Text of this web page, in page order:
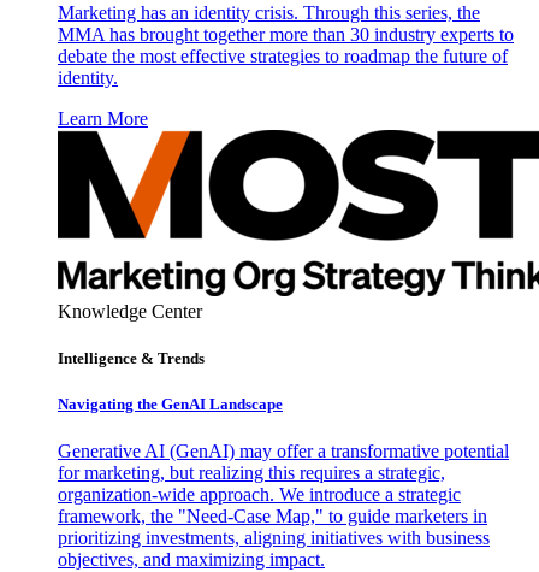
Marketing has an identity crisis. Through this series, the
MMA has brought together more than 30 industry experts to
debate the most effective strategies to roadmap the future of
identity.
Learn More
Knowledge Center
Intelligence & Trends
Navigating the GenAI Landscape
Generative AI (GenAI) may offer a transformative potential
for marketing, but realizing this requires a strategic,
organization-wide approach. We introduce a strategic
framework, the "Need-Case Map," to guide marketers in
prioritizing investments, aligning initiatives with business
objectives, and maximizing impact.